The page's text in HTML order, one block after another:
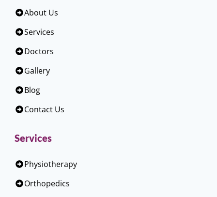
About Us
Services
Doctors
Gallery
Blog
Contact Us
Services
Physiotherapy
Orthopedics